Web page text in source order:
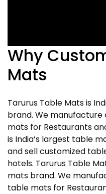
Why
Mats
Tarurus Table Mats is
brand. We
mats for Restaurants
is India’s largest table
and sell customized
hotels. Tarurus Table
mats brand. We
table mats for